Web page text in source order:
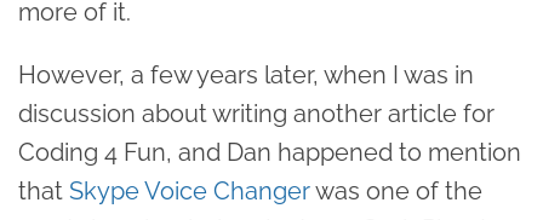
more of it.
However, a few years later, when I was in
discussion about writing another article for
Coding 4 Fun, and Dan happened to mention
that Skype Voice Changerwas one of the